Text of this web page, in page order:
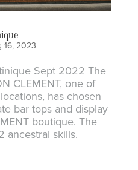
16, 2023
Sept 2022 The
CLEMENT, one of
has chosen
bar tops and display
boutique. The
ancestral skills.